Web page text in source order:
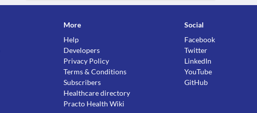
More
Help
Developers
Privacy Policy
Terms & Conditions
Subscribers
Healthcare directory
Practo Health Wiki
Social
Facebook
Twitter
LinkedIn
YouTube
GitHub